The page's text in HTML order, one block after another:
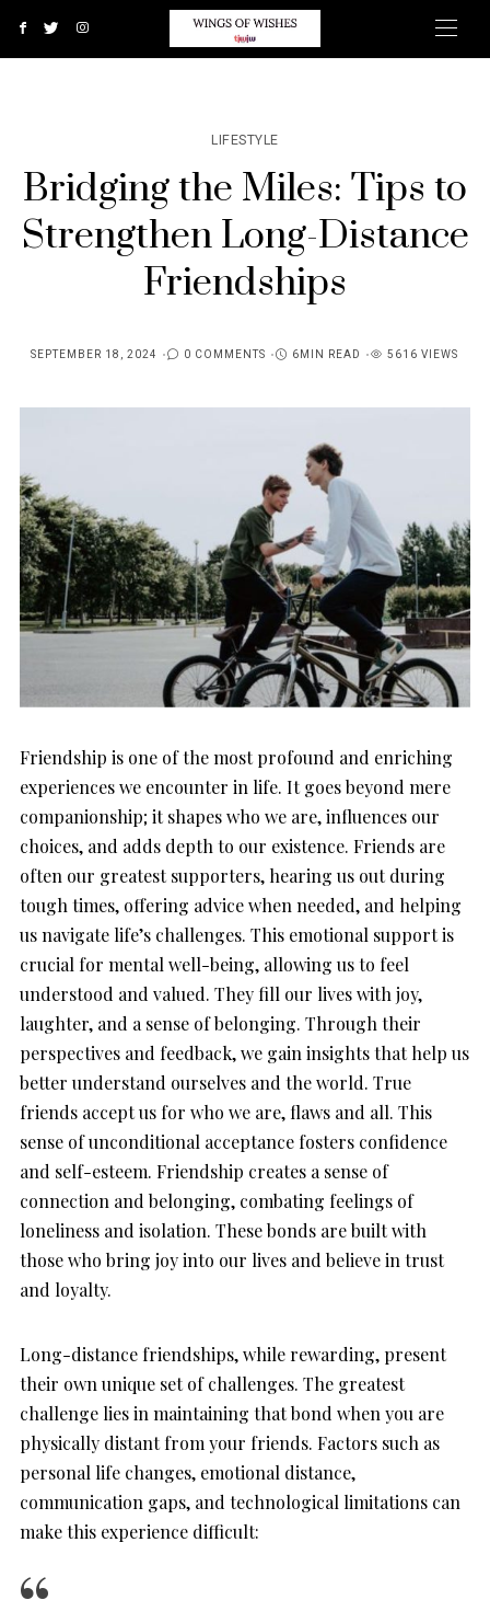
LIFESTYLE
Bridging the Miles: Tips to
Strengthen Long-Distance
Friendships
SEPTEMBER 18, 2024 0 COMMENTS 6MIN READ 5616 VIEWS
Friendship is one of the most profound and enriching
experiences we encounter in life. It goes beyond mere
companionship; it shapes who we are, influences our
choices, and adds depth to our existence. Friends are
often our greatest supporters, hearing us out during
tough times, offering advice when needed, and helping
us navigate life’s challenges. This emotional support is
crucial for mental well-being, allowing us to feel
understood and valued. They fill our lives with joy,
laughter, and a sense of belonging. Through their
perspectives and feedback, we gain insights that help us
better understand ourselves and the world. True
friends accept us for who we are, flaws and all. This
sense of unconditional acceptance fosters confidence
and self-esteem. Friendship creates a sense of
connection and belonging, combating feelings of
loneliness and isolation. These bonds are built with
those who bring joy into our lives and believe in trust
and loyalty.
Long-distance friendships, while rewarding, present
their own unique set of challenges. The greatest
challenge lies in maintaining that bond when you are
physically distant from your friends. Factors such as
personal life changes, emotional distance,
communication gaps, and technological limitations can
make this experience difficult: